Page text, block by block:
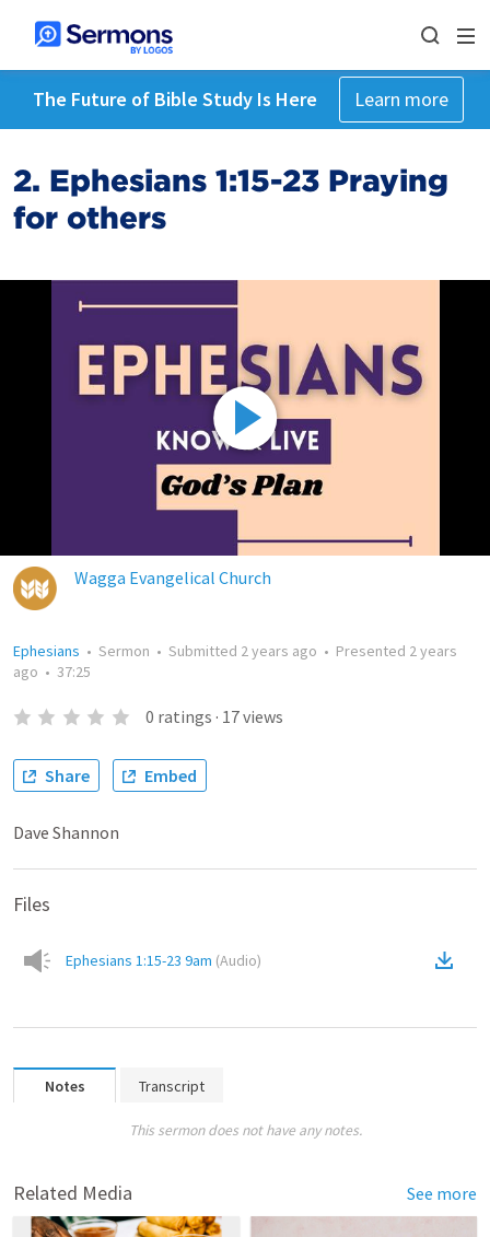
The Future of Bible Study Is Here Learn more
2. Ephesians 1:15-23 Praying
for others
Wagga Evangelical Church
Ephesians • Sermon • Submitted 2 years ago • Presented 2 years
ago • 37:25
0 ratings · 17views
Share Embed
Dave Shannon
Files
Ephesians 1:15-23 9am (Audio)
Notes Transcript
This sermon does not have any notes.
Related Media See more